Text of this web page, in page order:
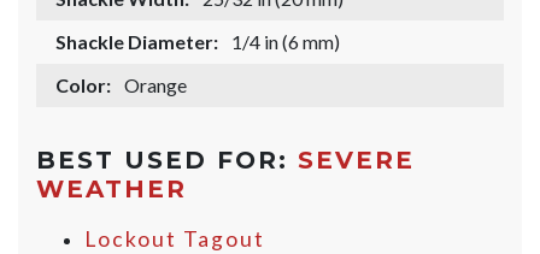
Shackle Diameter:
1/4 in (6 mm)
Color: Orange
BEST USED FOR: SEVERE
WEATHER
Lockout Tagout